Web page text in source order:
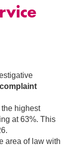
highest
at 63%. This
area of law with